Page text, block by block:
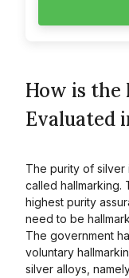
How is
Evaluated
The purity of silver
called hallmarking.
highest purity
need to be
The government
voluntary
silver alloys,